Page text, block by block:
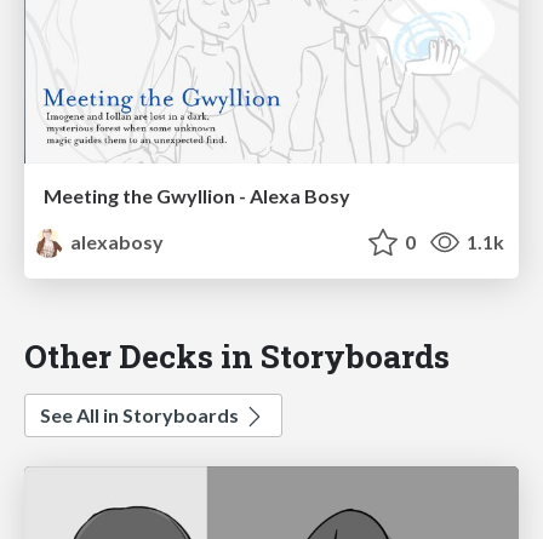
Meeting the Gwyllion - Alexa Bosy
alexabosy
0 1.1k
Other Decks in Storyboards
See All in Storyboards